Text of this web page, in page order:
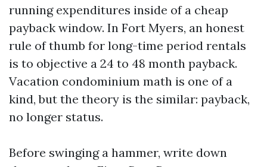
running expenditures inside of a cheap
payback window. In Fort Myers, an honest
rule of thumb for long-time period rentals
is to objective a 24 to 48 month payback.
Vacation condominium math is one of a
kind, but the theory is the similar: payback,
no longer status.
Before swinging a hammer, write down